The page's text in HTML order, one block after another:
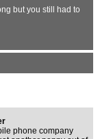
but you still had to
phone company